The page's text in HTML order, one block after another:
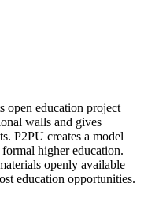
open education project
walls and gives
P2PU creates a model
higher education.
openly available
education opportunities.